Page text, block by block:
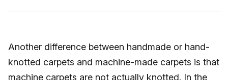
Another difference between handmade or hand-
knotted carpets and machine-made carpets is that
machine carpets are not actually knotted. In the